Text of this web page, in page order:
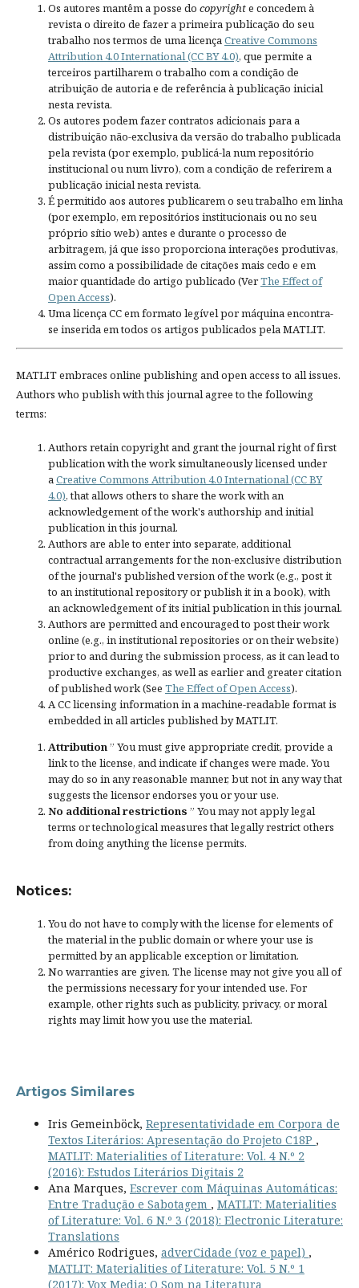
Os autores mantêm a posse do copyrighte concedem à
revista o direito de fazer a primeira publicação do seu
trabalho nos termos de uma licençaCreative Commons
Attribution 4.0 International (CC BY 4.0), que permite a
terceiros partilharem o trabalho com a condição de
atribuição de autoria e de referência à publicação inicial
nesta revista.
Os autores podem fazer contratos adicionais para a
distribuição não-exclusiva da versão do trabalho publicada
pela revista (por exemplo, publicá-la num repositório
institucional ou num livro), com a condição de referirem a
publicação inicial nesta revista.
É permitido aos autores publicarem o seu trabalho em linha
(por exemplo, em repositórios institucionais ou no seu
próprio sítio web) antes e durante o processo de
arbitragem, já que isso proporciona interações produtivas,
assim como a possibilidade de citações mais cedo e em
maior quantidade do artigo publicado (VerThe Effect of
Open Access).
Uma licença CC em formato legível por máquina encontra-
se inserida em todos os artigos publicados pela MATLIT.
MATLIT embraces online publishing and open access to all issues.
Authors who publish with this journal agree to the following
terms:
Authors retain copyright and grant the journal right of first
publication with the work simultaneously licensed under
aCreative Commons Attribution 4.0 International (CC BY
4.0), that allows others to share the work with an
acknowledgement of the work's authorship and initial
publication in this journal.
Authors are able to enter into separate, additional
contractual arrangements for the non-exclusive distribution
of the journal's published version of the work (e.g., post it
to an institutional repository or publish it in a book), with
an acknowledgement of its initial publication in this journal.
Authors are permitted and encouraged to post their work
online (e.g., in institutional repositories or on their website)
prior to and during the submission process, as it can lead to
productive exchanges, as well as earlier and greater citation
of published work (See The Effect of Open Access).
A CC licensing information in a machine-readable format is
embedded in all articles published by MATLIT.
Attribution” You must give appropriate credit, provide a
link to the license, andindicate if changes were made. You
may do so in any reasonable manner, but not in any way that
suggests the licensor endorses you or your use.
No additional restrictions ” You may not apply legal
terms ortechnological measuresthat legally restrict others
from doing anything the license permits.
Notices:
You do not have to comply with the license for elements of
the material in the public domain or where your use is
permitted by an applicable exception or limitation.
No warranties are given. The license may not give you all of
the permissions necessary for your intended use. For
example, other rights such as publicity, privacy, or moral
rights may limit how you use the material.
Artigos Similares
Iris Gemeinböck, Representatividade em Corpora de
Textos Literários: Apresentação do Projeto C18P ,
MATLIT: Materialities of Literature: Vol. 4 N.º 2
(2016): Estudos Literários Digitais 2
Ana Marques, Escrever com Máquinas Automáticas:
Entre Tradução e Sabotagem , MATLIT: Materialities
of Literature: Vol. 6 N.º 3 (2018): Electronic Literature:
Translations
Américo Rodrigues, adverCidade (voz e papel) ,
MATLIT: Materialities of Literature: Vol. 5 N.º 1
(2017): Vox Media: O Som na Literatura